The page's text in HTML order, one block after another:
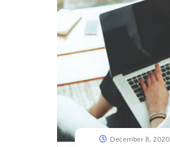
December 8, 2020